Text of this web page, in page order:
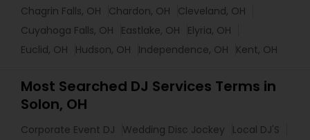
Chagrin Falls, OH
Chardon, OH
Cleveland, OH
Cuyahoga Falls, OH
Eastlake, OH
Elyria, OH
Euclid, OH
Hudson, OH Independence, OH Kent, OH
Most Searched DJ Services Terms in
Solon, OH
Corporate Event DJ Wedding Disc Jockey
Local DJ'S